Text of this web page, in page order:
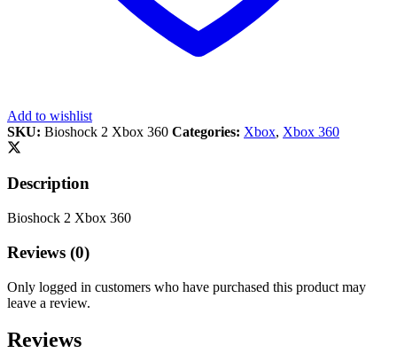
Add to wishlist
SKU: Bioshock 2 Xbox 360 Categories: Xbox, Xbox 360
Description
Bioshock 2 Xbox 360
Reviews (0)
Only logged in customers who have purchased this product may
leave a review.
Reviews